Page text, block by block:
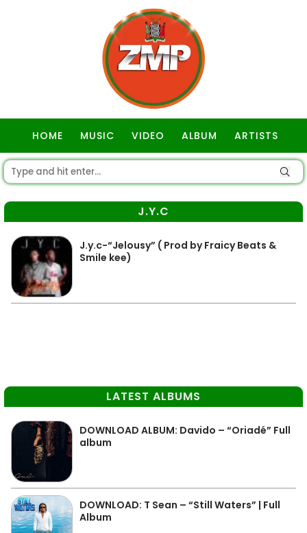
HOME MUSIC VIDEO ALBUM ARTISTS
J.Y.C
J.y.c-“Jelousy” ( Prod by Fraicy Beats &
Smile kee)
LATEST ALBUMS
DOWNLOAD ALBUM: Davido – “Oriadé” Full
album
DOWNLOAD: T Sean – “Still Waters” | Full
Album